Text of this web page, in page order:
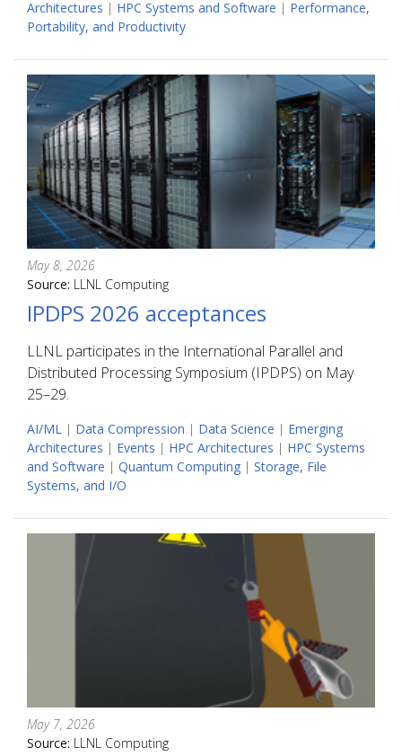
Architectures | HPC Systems and Software | Performance,
Portability, and Productivity
May 8, 2026
Source: LLNL Computing
IPDPS 2026 acceptances
LLNL participates in the International Parallel and
Distributed Processing Symposium (IPDPS) on May
25–29.
AI/ML | Data Compression | Data Science | Emerging
Architectures | Events | HPC Architectures | HPC Systems
and Software | Quantum Computing | Storage, File
Systems, and I/O
May 7, 2026
Source: LLNL Computing